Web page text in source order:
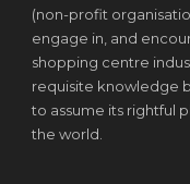
(non-profit
engage in, and
shopping centre
requisite knowledge
to assume its rightful
the world.